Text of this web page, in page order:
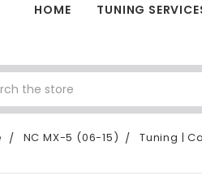
HOME TUNING
NC MX-5 (06-15) Tuning |